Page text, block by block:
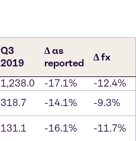
Q3
2019
∆ as
reported
∆ fx
1,238.0 -17.1%
-12.4%
318.7 -14.1%
-9.3%
131.1 -16.1% -11.7%